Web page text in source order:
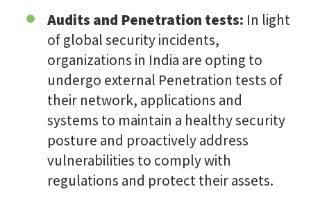
Audits and Penetration tests: In light
of global security incidents,
organizations in India are opting to
undergo external Penetration tests of
their network, applications and
systems to maintain a healthy security
posture and proactively address
vulnerabilities to comply with
regulations and protect their assets.